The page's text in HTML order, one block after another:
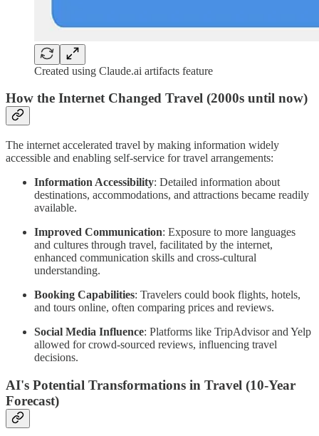
Created using Claude.ai artifacts feature
How the Internet Changed Travel (2000s until now)
The internet accelerated travel by making information widely
accessible and enabling self-service for travel arrangements:
Information Accessibility: Detailed information about
destinations, accommodations, and attractions became readily
available.
Improved Communication: Exposure to more languages
and cultures through travel, facilitated by the internet,
enhanced communication skills and cross-cultural
understanding.
Booking Capabilities: Travelers could book flights, hotels,
and tours online, often comparing prices and reviews.
Social Media Influence: Platforms like TripAdvisor and Yelp
allowed for crowd-sourced reviews, influencing travel
decisions.
AI's Potential Transformations in Travel (10-Year
Forecast)